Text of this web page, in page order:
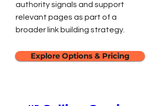
authority signals and support
relevant pages as part of a
broader link building strategy.
Explore Options & Pricing